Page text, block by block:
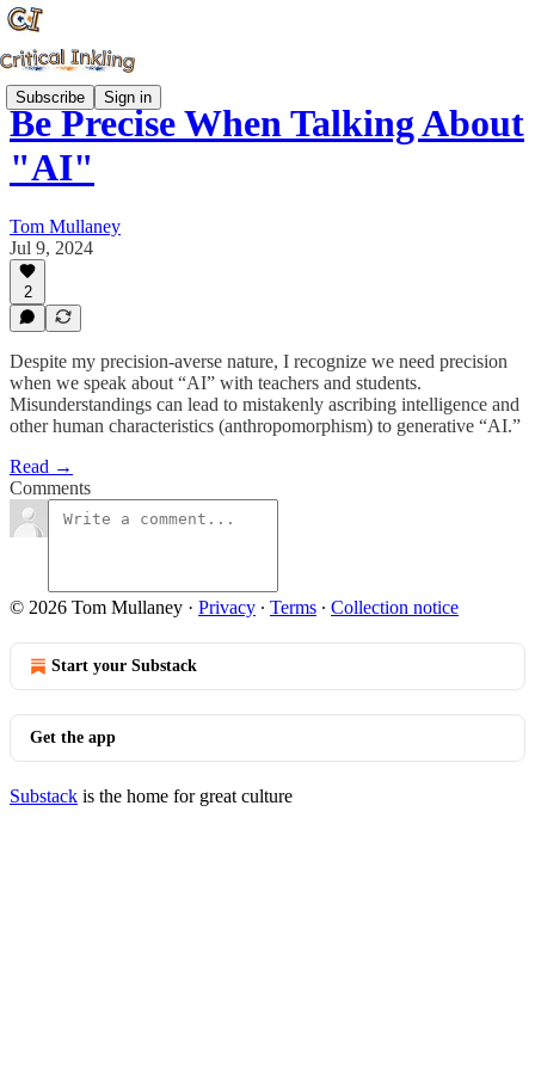
Subscribe Sign in
Be Precise When Talking About
"AI"
Tom Mullaney
Jul 9, 2024
2
Despite my precision-averse nature, I recognize we need precision
when we speak about “AI” with teachers and students.
Misunderstandings can lead to mistakenly ascribing intelligence and
other human characteristics (anthropomorphism) to generative “AI.”
Read →
Comments
© 2026 Tom Mullaney · Privacy ∙ Terms ∙ Collection notice
Start your Substack
Get the app
Substack is the home for great culture